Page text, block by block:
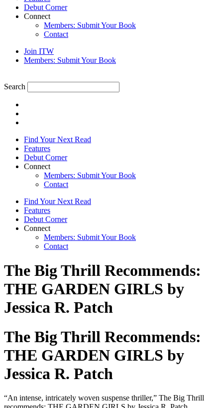
Debut Corner
Connect
Members: Submit Your Book
Contact
Join ITW
Members: Submit Your Book
Search
Find Your Next Read
Features
Debut Corner
Connect
Members: Submit Your Book
Contact
Find Your Next Read
Features
Debut Corner
Connect
Members: Submit Your Book
Contact
The Big Thrill Recommends:
THE GARDEN GIRLS by
Jessica R. Patch
The Big Thrill Recommends:
THE GARDEN GIRLS by
Jessica R. Patch
“An intense, intricately woven suspense thriller,” The Big Thrill